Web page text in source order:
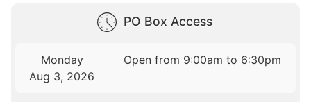
PO Box Access
Monday
Aug 3, 2026
Open from 9:00am to 6:30pm